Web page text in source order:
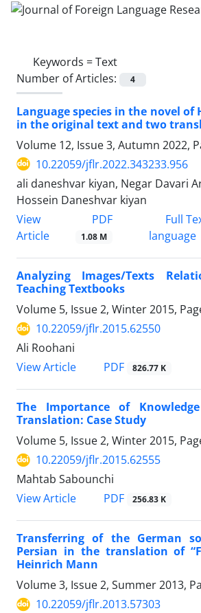
Keywords =Text
Number of Articles:
4
Language species in the novel of
in the original text and two
Volume 12, Issue 3, Autumn 2022,
10.22059/jflr.2022.343233.956
ali daneshvar kiyan, Negar Davari
Hossein Daneshvar kiyan
View
Article
PDF
1.08 M
Full
language
Analyzing Images/Texts
Teaching Textbooks
Volume 5, Issue 2, Winter 2015,
10.22059/jflr.2015.62550
Ali Roohani
View Article
PDF 826.77 K
The Importance of
Translation: Case Study
Volume 5, Issue 2, Winter 2015,
10.22059/jflr.2015.62555
Mahtab Sabounchi
View Article
PDF 256.83 K
Transferring of the German
Persian in the translation of
Heinrich Mann
Volume 3, Issue 2, Summer 2013,
10.22059/jflr.2013.57303